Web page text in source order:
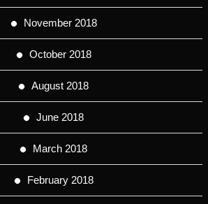
November 2018
October 2018
August 2018
June 2018
March 2018
February 2018